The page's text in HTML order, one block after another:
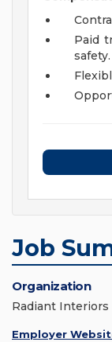
Paid
safety.
Job
Organization
Radiant Interiors
Employer